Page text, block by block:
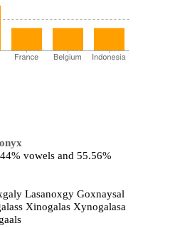
vowels and 55.56%
Lasanoxgy Goxnaysal
Xinogalas Xynogalasa